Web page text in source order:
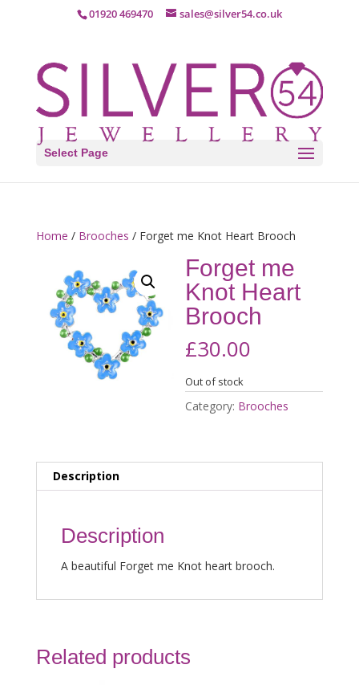
01920 469470 sales@silver54.co.uk
Select Page
Home / Brooches / Forget me Knot Heart Brooch
Forget me
Knot Heart
Brooch
£30.00
Out of stock
Category: Brooches
Description
Description
A beautiful Forget me Knot heart brooch.
Related products